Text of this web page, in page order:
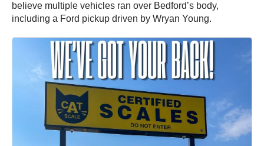
believe multiple vehicles ran over Bedford’s body,
including a Ford pickup driven by Wryan Young.